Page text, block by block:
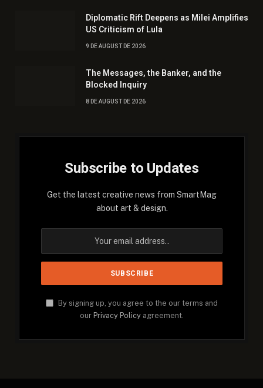
Diplomatic Rift Deepens as Milei Amplifies
US Criticism of Lula
9 DE AUGUST DE 2026
The Messages, the Banker, and the
Blocked Inquiry
8 DE AUGUST DE 2026
Subscribe to Updates
Get the latest creative news from SmartMag
about art & design.
By signing up, you agree to the our terms and
our Privacy Policy agreement.